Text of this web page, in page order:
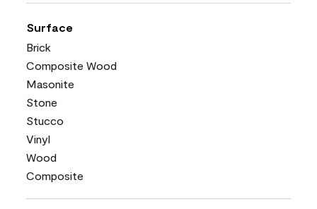
Surface
Brick
Composite Wood
Masonite
Stone
Stucco
Vinyl
Wood
Composite